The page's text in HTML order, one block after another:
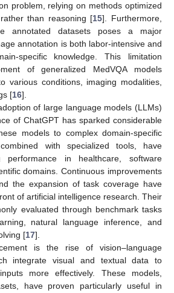
problem, relying on methods optimized
than reasoning [15]. Furthermore,
annotated datasets poses a major
annotation is both labor-intensive and
specific knowledge. This limitation
of generalized MedVQA models
various conditions, imaging modalities,
[16].
of large language models (LLMs)
of ChatGPT has sparked considerable
models to complex domain-specific
with specialized tools, have
performance in healthcare, software
domains. Continuous improvements
the expansion of task coverage have
of artificial intelligence research. Their
evaluated through benchmark tasks
natural language inference, and
[17].
is the rise of vision–language
integrate visual and textual data to
more effectively. These models,
have proven particularly useful in